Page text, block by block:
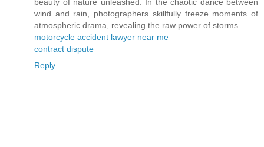
wind and rain, photographers skillfully freeze moments of
atmospheric drama, revealing the raw power of storms.
motorcycle accident lawyer near me
contract dispute
Reply